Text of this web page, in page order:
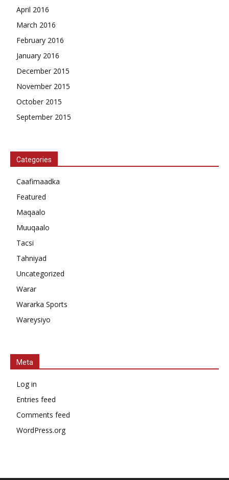
April 2016
March 2016
February 2016
January 2016
December 2015
November 2015
October 2015
September 2015
Categories
Caafimaadka
Featured
Maqaalo
Muuqaalo
Tacsi
Tahniyad
Uncategorized
Warar
Wararka Sports
Wareysiyo
Meta
Log in
Entries feed
Comments feed
WordPress.org